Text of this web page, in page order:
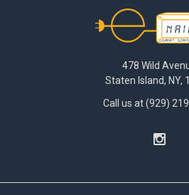
478 Wild
Staten Island, NY,
Call us at (929)